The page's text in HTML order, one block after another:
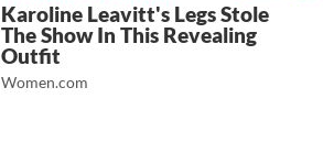
Karoline Leavitt's Legs Stole
The Show In This Revealing
Outfit
Women.com